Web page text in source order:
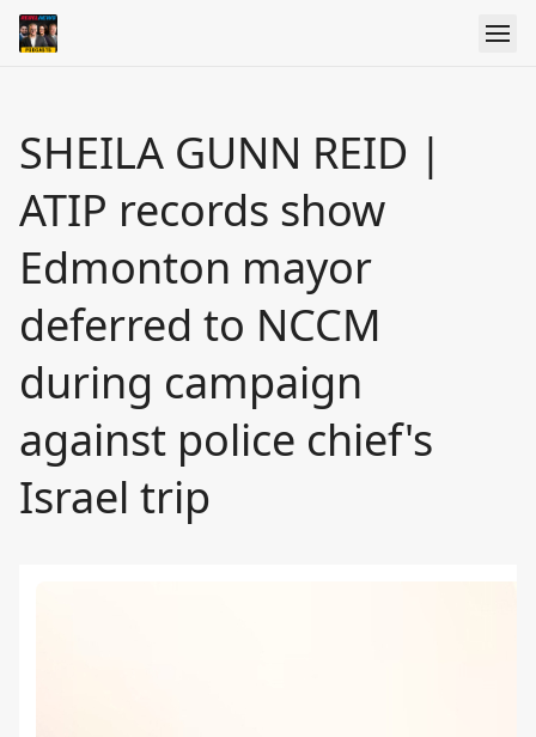
SHEILA GUNN REID |
ATIP records show
Edmonton mayor
deferred to NCCM
during campaign
against police chief's
Israel trip